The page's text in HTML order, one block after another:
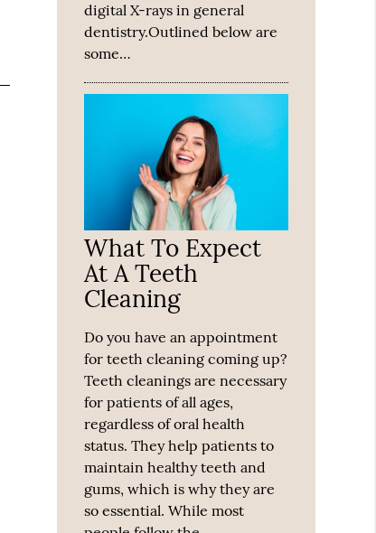
digital X-rays in general
dentistry.Outlined below are
some…
What To Expect
At A Teeth
Cleaning
Do you have an appointment
for teeth cleaning coming up?
Teeth cleanings are necessary
for patients of all ages,
regardless of oral health
status. They help patients to
maintain healthy teeth and
gums, which is why they are
so essential. While most